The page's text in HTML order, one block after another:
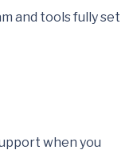
and tools fully set
when you